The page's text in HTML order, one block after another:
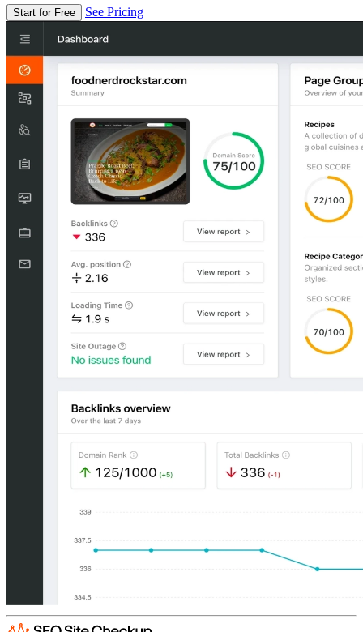
Start for Free See Pricing